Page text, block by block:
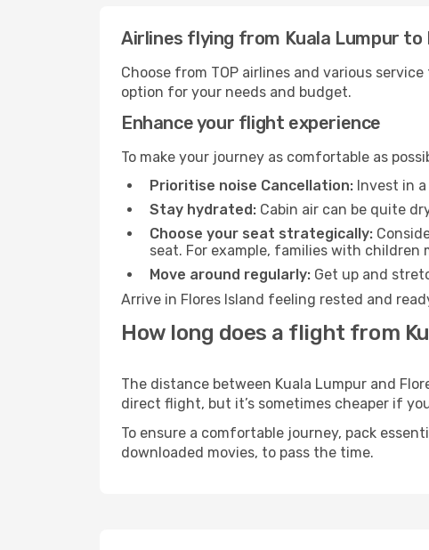
Airlines flying from Kuala Lumpur to
Choose from TOP airlines and various
option for your needs and budget.
Enhance your flight experience
To make your journey as comfortable as
Prioritise noise Cancellation: Invest in
Stay hydrated: Cabin air can be quite
Choose your seat strategically:
seat. For example, families with children
Move around regularly: Get up and
Arrive in Flores Island feeling rested and
How long does a flight from
The distance between Kuala Lumpur and
direct flight, but it’s sometimes cheaper if
To ensure a comfortable journey, pack
downloaded movies, to pass the time.